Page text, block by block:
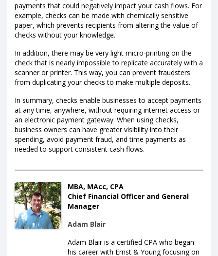
payments that could negatively impact your cash flows. For
example, checks can be made with chemically sensitive
paper, which prevents recipients from altering the value of
checks without your knowledge.
In addition, there may be very light micro-printing on the
check that is nearly impossible to replicate accurately with a
scanner or printer. This way, you can prevent fraudsters
from duplicating your checks to make multiple deposits.
In summary, checks enable businesses to accept payments
at any time, anywhere, without requiring internet access or
an electronic payment gateway. When using checks,
business owners can have greater visibility into their
spending, avoid payment fraud, and time payments as
needed to support consistent cash flows.
MBA, MAcc, CPA
Chief Financial Officer and General
Manager
Adam Blair
Adam Blair is a certified CPA who began
his career with Ernst & Young focusing on